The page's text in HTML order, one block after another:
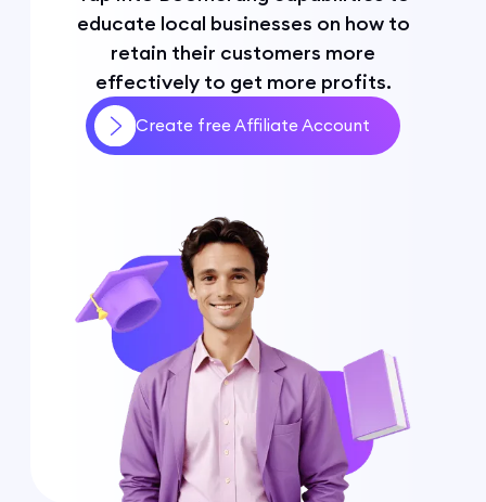
educate local businesses on how to
retain their customers more
effectively to get more profits.
Create free Affiliate Account